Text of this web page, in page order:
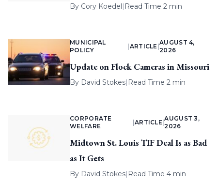
By Cory Koedel| Read Time 2 min
MUNICIPAL
POLICY
ARTICLE |
AUGUST 4,
2026
Update on Flock Cameras in Missouri
By David Stokes| Read Time 2 min
CORPORATE
WELFARE
ARTICLE |
AUGUST 3,
2026
Midtown St. Louis TIF Deal Is as Bad
as It Gets
By David Stokes| Read Time 4 min